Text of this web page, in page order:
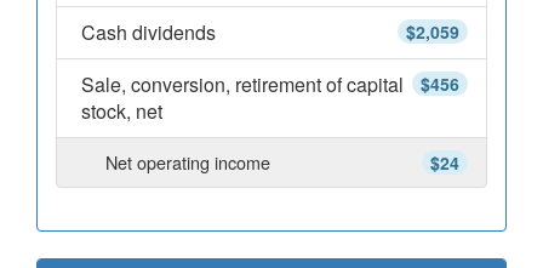
$2,059
Cash dividends
$456
Sale, conversion, retirement of capital
stock, net
$24
Net operating income